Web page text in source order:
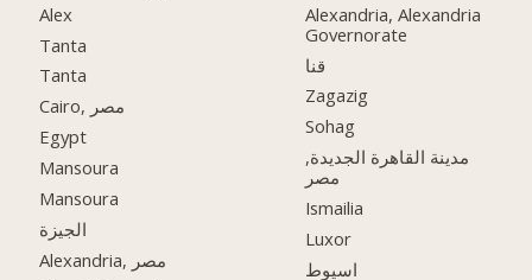
Alex
Tanta
Tanta
Cairo, مصر
Egypt
Mansoura
Mansoura
الجيزة
Alexandria, مصر
Alexandria, Alexandria
Governorate
قنا
Zagazig
Sohag
مدينة القاهرة الجديدة,
مصر
Ismailia
Luxor
اسيوط